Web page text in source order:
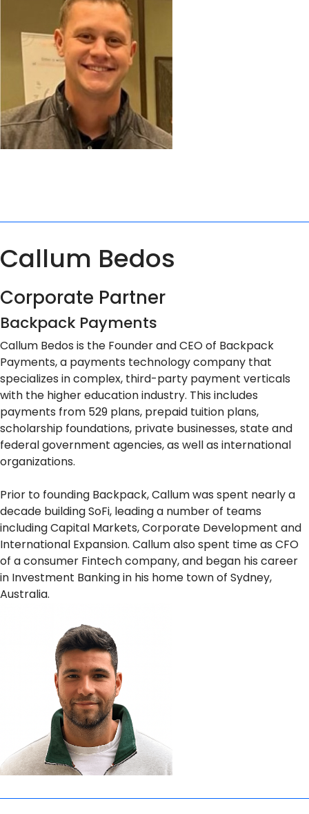
Callum Bedos
Corporate Partner
Backpack Payments
Callum Bedos is the Founder and CEO of Backpack
Payments, a payments technology company that
specializes in complex, third-party payment verticals
with the higher education industry. This includes
payments from 529 plans, prepaid tuition plans,
scholarship foundations, private businesses, state and
federal government agencies, as well as international
organizations.
Prior to founding Backpack, Callum was spent nearly a
decade building SoFi, leading a number of teams
including Capital Markets, Corporate Development and
International Expansion. Callum also spent time as CFO
of a consumer Fintech company, and began his career
in Investment Banking in his home town of Sydney,
Australia.